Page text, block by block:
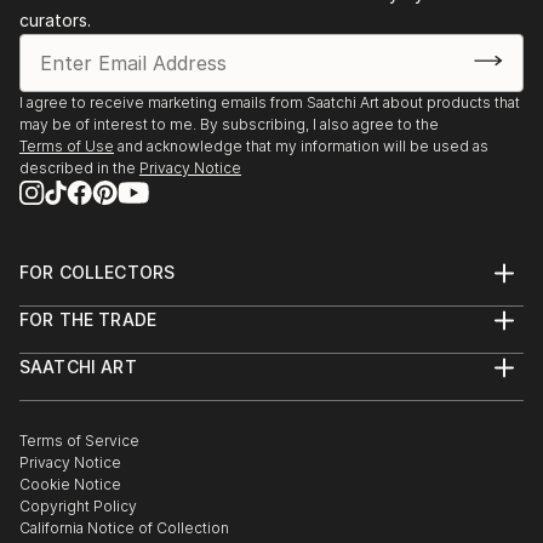
curators.
I agree to receive marketing emails from Saatchi Art about products that
may be of interest to me. By subscribing, I also agree to the
Terms of Use and acknowledge that my information will be used as
described in the Privacy Notice
FOR COLLECTORS
Help Center
Commissions
Gift Card
FOR THE TRADE
Trade Program
Healthcare
Multi Family & Residential
Contact Art Consultant
SAATCHI ART
The Other Art Fair
Sell on Saatchi Art
Affiliate Program
Careers
Contact Support
Terms of Service
Privacy Notice
Cookie Notice
Copyright Policy
California Notice of Collection